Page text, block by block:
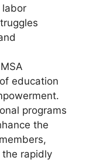
labor
education
programs
the
rapidly